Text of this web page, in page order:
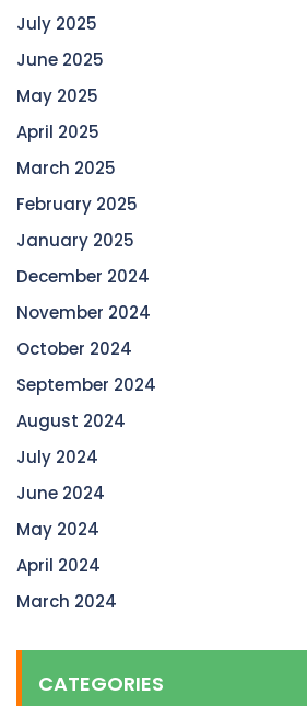
July 2025
June 2025
May 2025
April 2025
March 2025
February 2025
January 2025
December 2024
November 2024
October 2024
September 2024
August 2024
July 2024
June 2024
May 2024
April 2024
March 2024
CATEGORIES